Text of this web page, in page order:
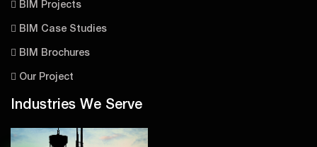
BIM Projects
BIM Case Studies
BIM Brochures
Our Project
Industries We Serve